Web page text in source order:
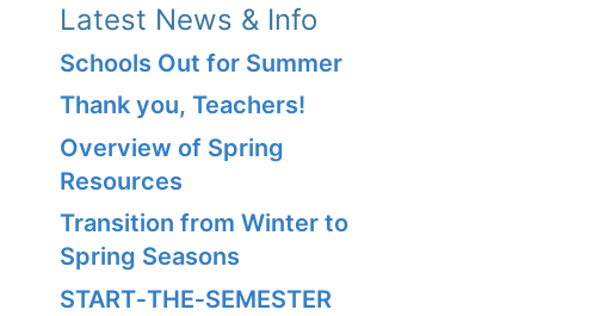
Latest News & Info
Schools Out for Summer
Thank you, Teachers!
Overview of Spring
Resources
Transition from Winter to
Spring Seasons
START‑THE‑SEMESTER